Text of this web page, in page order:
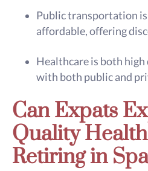
Public transportation is
affordable, offering
Healthcare is both high
with both public and
Can Expats
Quality
Retiring in